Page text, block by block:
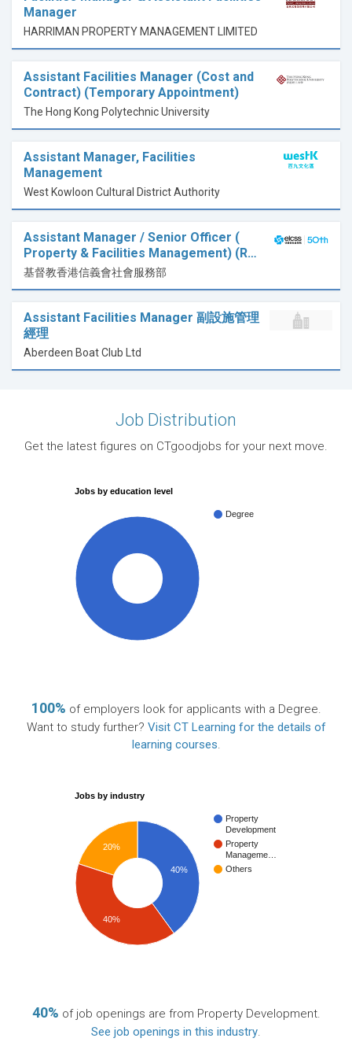
Manager
HARRIMAN PROPERTY MANAGEMENT LIMITED
Assistant Facilities Manager (Cost and
Contract) (Temporary Appointment)
The Hong Kong Polytechnic University
Assistant Manager, Facilities
Management
West Kowloon Cultural District Authority
Assistant Manager / Senior Officer (
Property & Facilities Management) (R…
基督教香港信義會社會服務部
Assistant Facilities Manager 副設施管理
經理
Aberdeen Boat Club Ltd
Job Distribution
Get the latest figures on CTgoodjobs for your next move.
Jobs by education level
Degree
100% of employers look for applicants with a Degree.
Want to study further? Visit CT Learning for the details of
learning courses.
Jobs by industry
Property
Development
Property
Manageme…
Others
40%
20%
40%
40% of job openings are from Property Development.
See job openings in this industry.